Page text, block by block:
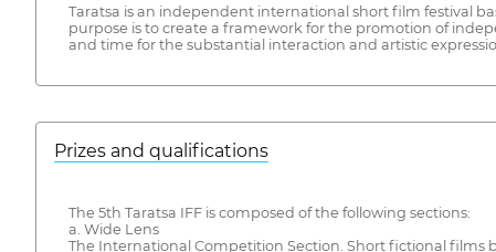
Taratsa is an independent international short film festival
purpose is to create a framework for the promotion of
and time for the substantial interaction and artistic
Prizes and qualifications
The 5th Taratsa IFF is composed of the following sections:
a. Wide Lens
The International Competition Section. Short fictional films